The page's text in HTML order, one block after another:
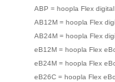
ABP = hoopla Flex
AB12M = hoopla Flex
AB24M = hoopla Flex
eB12M = hoopla Flex
eB24M = hoopla Flex
eB26C = hoopla Flex